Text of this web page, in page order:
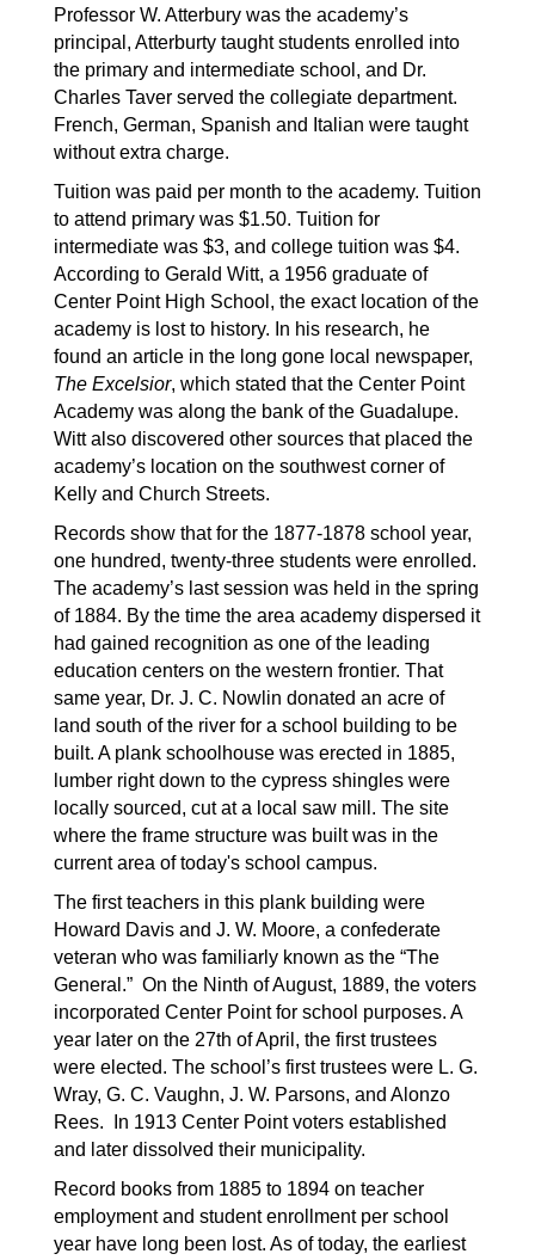
Professor W. Atterbury was the academy’s
principal, Atterburty taught students enrolled into
the primary and intermediate school, and Dr.
Charles Taver served the collegiate department.
French, German, Spanish and Italian were taught
without extra charge.
Tuition was paid per month to the academy. Tuition
to attend primary was $1.50. Tuition for
intermediate was $3, and college tuition was $4.
According to Gerald Witt, a 1956 graduate of
Center Point High School, the exact location of the
academy is lost to history. In his research, he
The Excelsior, which stated that the Center Point
Academy was along the bank of the Guadalupe.
Witt also discovered other sources that placed the
academy’s location on the southwest corner of
Kelly and Church Streets.
Records show that for the 1877-1878 school year,
one hundred, twenty-three students were enrolled.
The academy’s last session was held in the spring
of 1884. By the time the area academy dispersed it
had gained recognition as one of the leading
education centers on the western frontier. That
same year, Dr. J. C. Nowlin donated an acre of
land south of the river for a school building to be
built. A plank schoolhouse was erected in 1885,
lumber right down to the cypress shingles were
locally sourced, cut at a local saw mill. The site
where the frame structure was built was in the
current area of today's school campus.
The first teachers in this plank building were
Howard Davis and J. W. Moore, a confederate
veteran who was familiarly known as the “The
General.”  On the Ninth of August, 1889, the voters
incorporated Center Point for school purposes. A
year later on the 27th of April, the first trustees
were elected. The school’s first trustees were L. G.
Wray, G. C. Vaughn, J. W. Parsons, and Alonzo
Rees.  In 1913 Center Point voters established
and later dissolved their municipality.
Record books from 1885 to 1894 on teacher
employment and student enrollment per school
year have long been lost. As of today, the earliest